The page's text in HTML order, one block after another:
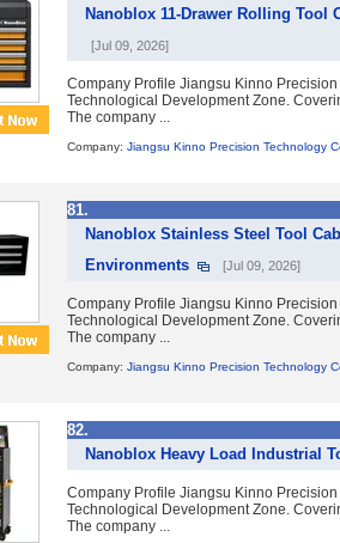
Nanoblox 11-Drawer Rolling Tool
[Jul 09, 2026]
Company Profile Jiangsu Kinno
Technological Development Zone.
The company ...
Company: Jiangsu Kinno Precision Technology
81.
Nanoblox Stainless Steel Tool
Environments
[Jul 09, 2026]
Company Profile Jiangsu Kinno
Technological Development Zone.
The company ...
Company: Jiangsu Kinno Precision Technology
82.
Nanoblox Heavy Load Industrial
Company Profile Jiangsu Kinno
Technological Development Zone.
The company ...